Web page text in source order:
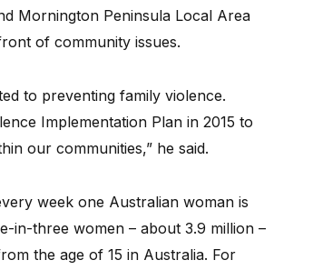
Mornington Peninsula Local Area
of community issues.
to preventing family violence.
Implementation Plan in 2015 to
our communities,” he said.
week one Australian woman is
in-three women – about 3.9 million –
the age of 15 in Australia. For